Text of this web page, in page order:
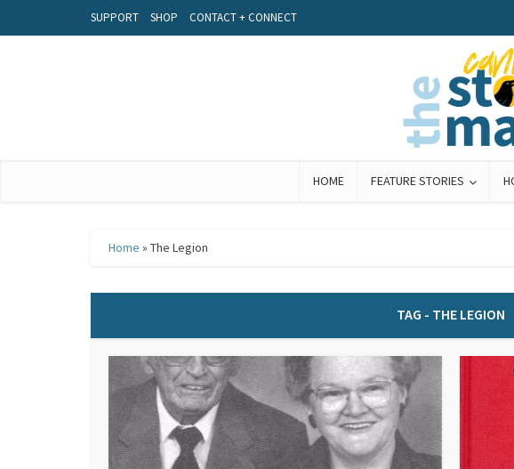
SUPPORT SHOP CONTACT + CONNECT
HOME FEATURE STORIES
Home » The Legion
TAG - THE LEGION